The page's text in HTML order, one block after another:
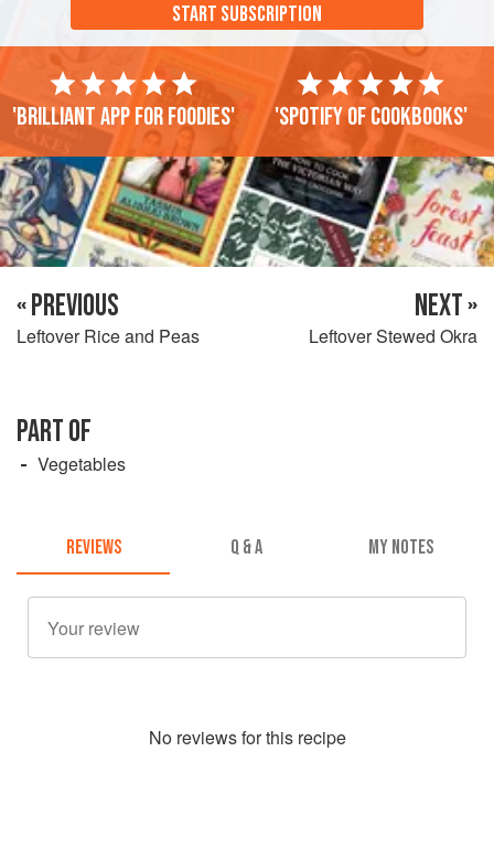
START SUBSCRIPTION
'Brilliant app for foodies' 'Spotify of cookbooks'
« PREVIOUS
Leftover Rice and Peas
NEXT »
Leftover Stewed Okra
PART OF
Vegetables
REVIEWS Q & A MY NOTES
No reviews for this recipe